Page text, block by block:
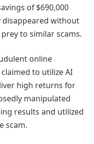
of $690,000
disappeared without
to similar scams.
online
to utilize AI
high returns for
manipulated
results and utilized
scam.